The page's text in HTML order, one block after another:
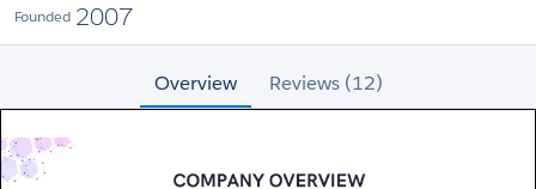
Founded 2007
Overview Reviews (12)